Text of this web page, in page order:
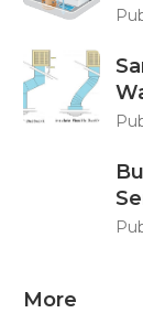
More